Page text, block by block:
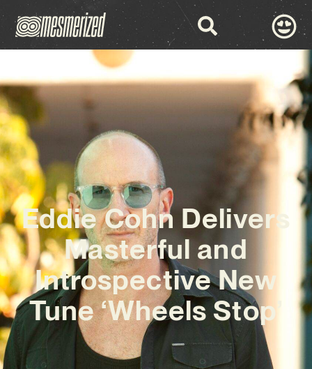
Eddie Cohn Delivers
Masterful and
Introspective New
Tune ‘Wheels Stop’